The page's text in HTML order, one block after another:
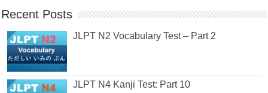
Recent Posts
JLPT N2 Vocabulary Test – Part 2
JLPT N4 Kanji Test: Part 10